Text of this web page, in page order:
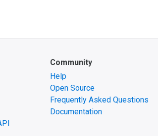
Community
Help
Open Source
Frequently Asked Questions
Documentation